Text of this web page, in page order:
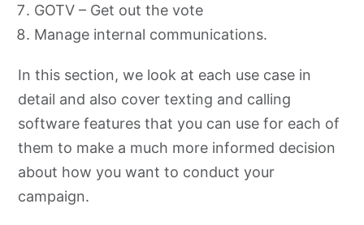
GOTV – Get out the vote
Manage internal communications.
In this section, we look at each use case in
detail and also cover texting and calling
software features that you can use for each of
them to make a much more informed decision
about how you want to conduct your
campaign.